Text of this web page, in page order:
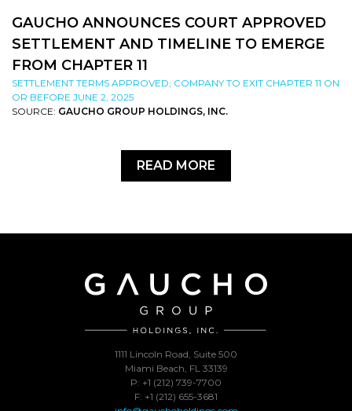
GAUCHO ANNOUNCES COURT APPROVED
SETTLEMENT AND TIMELINE TO EMERGE
FROM CHAPTER 11
SETTLEMENT TERMS APPROVED; COMPANY TO EXIT CHAPTER 11 ON
OR BEFORE JUNE 2, 2025
SOURCE: GAUCHO GROUP HOLDINGS, INC.
READ MORE
1111 Lincoln Road, Suite 500
Miami Beach, FL 33139
P: +1 (212) 739-7700
F: +1 (212) 655-3681